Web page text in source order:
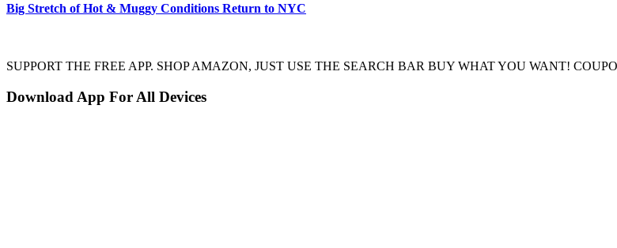
Big Stretch of Hot & Muggy Conditions Return to NYC
SUPPORT THE FREE APP. SHOP AMAZON, JUST USE THE SEARCH BAR BUY WHAT YOU WANT!
Download App For All Devices